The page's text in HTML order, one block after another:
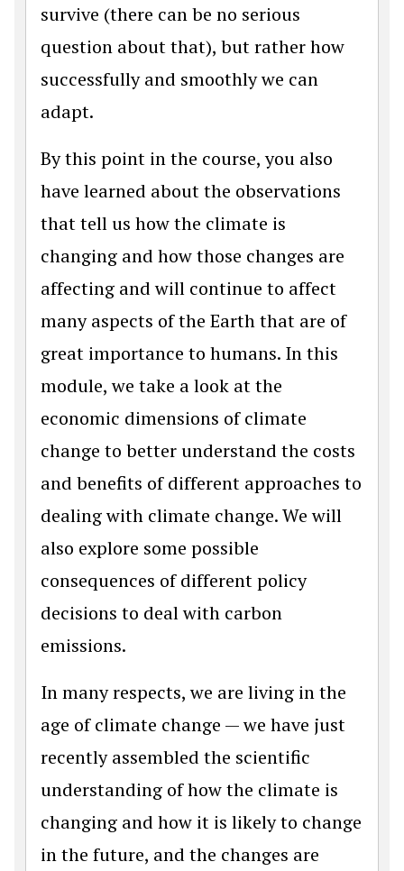
survive (there can be no serious
question about that), but rather how
successfully and smoothly we can
adapt.
By this point in the course, you also
have learned about the observations
that tell us how the climate is
changing and how those changes are
affecting and will continue to affect
many aspects of the Earth that are of
great importance to humans. In this
module, we take a look at the
economic dimensions of climate
change to better understand the costs
and benefits of different approaches to
dealing with climate change. We will
also explore some possible
consequences of different policy
decisions to deal with carbon
emissions.
In many respects, we are living in the
age of climate change — we have just
recently assembled the scientific
understanding of how the climate is
changing and how it is likely to change
in the future, and the changes are